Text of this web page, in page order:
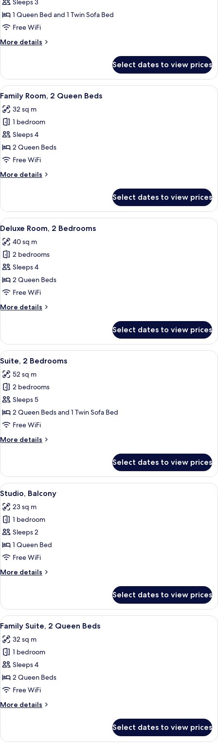
bed,
Balcony
Suite,
1
Queen
with
Sleeps 3
1 Queen Bed and 1 Twin Sofa Bed
Free WiFi
More details
More
1
Queen
Bed
Sofa
bed
Select dates to view prices
View
all
photos
for
Family
Room,
2
Beds
A modern hotel room with a large
4
Family Room, 2 Queen Beds
32 sq m
1 bedroom
Sleeps 4
2 Queen Beds
Free WiFi
More details
More
Room,
Queen
Select dates to view prices
View
all
photos
for
Deluxe
Room,
2
A modern hotel room with a large
5
Deluxe Room, 2 Bedrooms
40 sq m
2 bedrooms
Sleeps 4
2 Queen Beds
Free WiFi
More details
More
Room,
Bedrooms
Select dates to view prices
View
all
photos
for
Suite,
2
Bedrooms
A modern hotel room with a large
6
Suite, 2 Bedrooms
52 sq m
2 bedrooms
Sleeps 5
2 Queen Beds and 1 Twin Sofa Bed
Free WiFi
More details
More
2
Bedrooms
Select dates to view prices
View
all
photos
for
Studio,
Balcony
A modern hotel room with a bed,
5
Studio, Balcony
23 sq m
1 bedroom
Sleeps 2
1 Queen Bed
Free WiFi
More details
More
Balcony
Select dates to view prices
View
all
photos
for
Family
Suite,
2
Beds
A modern hotel room with a
11
Family Suite, 2 Queen Beds
32 sq m
1 bedroom
Sleeps 4
2 Queen Beds
Free WiFi
More details
More
Suite,
Select dates to view prices